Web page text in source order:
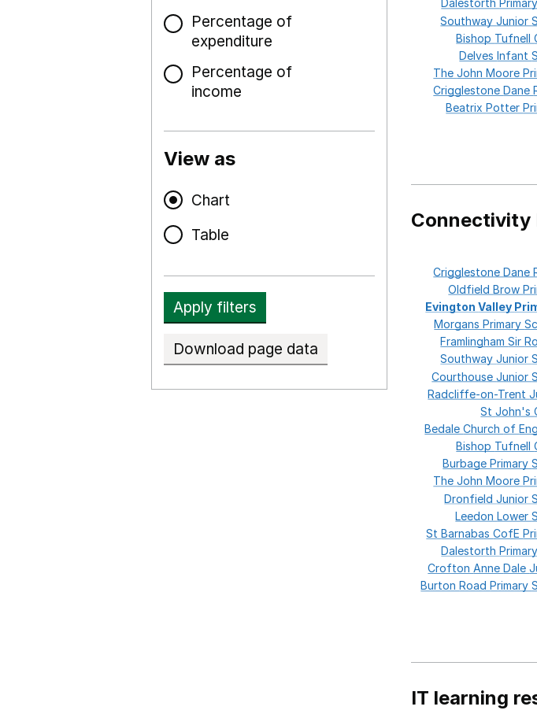
Percentage of
expenditure
Percentage of
income
View as
Chart
Table
Apply filters
Download page data
Dalestorth
SouthwayJunior
Bishop Tufnell
DelvesInfant
TheJohnMoore
CrigglestoneDane
BeatrixPotter
Connectivity
CrigglestoneDane
OldfieldBrow
EvingtonValley
MorgansPrimary
FramlinghamSir
SouthwayJunior
CourthouseJunior
Radcliffe-on-Trent
StJohn's
BedaleChurchof
Bishop Tufnell
BurbagePrimary
TheJohnMoore
DronfieldJunior
LeedonLower
StBarnabasCofE
Dalestorth
CroftonAnneDale
BurtonRoadPrimary
IT learning